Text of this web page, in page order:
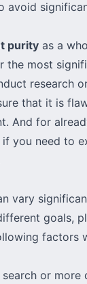
avoid
purity as a
the most
research
that it is
And for
you need to
vary
goals,
factors
or more